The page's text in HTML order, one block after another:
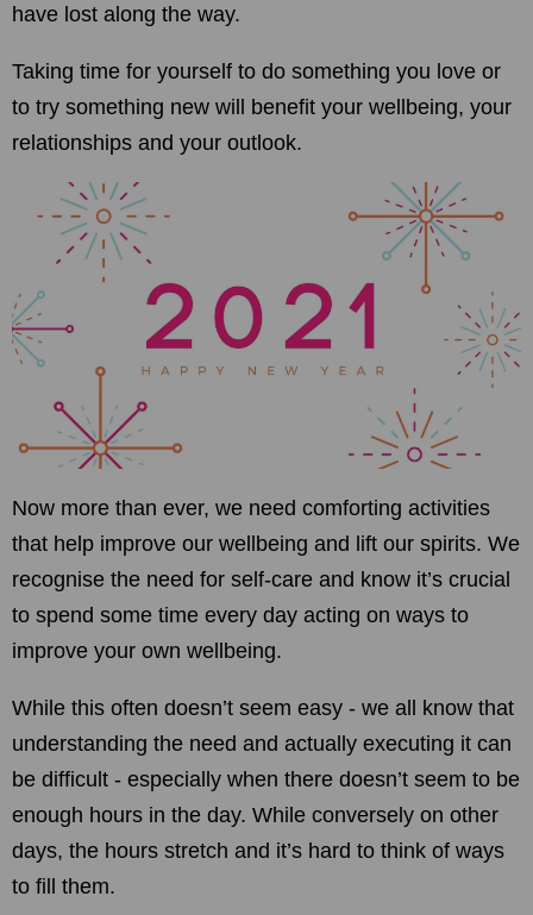
have lost along the way.
Taking time for yourself to do something you love or
to try something new will benefit your wellbeing, your
relationships and your outlook.
Now more than ever, we need comforting activities
that help improve our wellbeing and lift our spirits. We
recognise the need for self-care and know it’s crucial
to spend some time every day acting on ways to
improve your own wellbeing.
While this often doesn’t seem easy - we all know that
understanding the need and actually executing it can
be difficult - especially when there doesn’t seem to be
enough hours in the day. While conversely on other
days, the hours stretch and it’s hard to think of ways
to fill them.